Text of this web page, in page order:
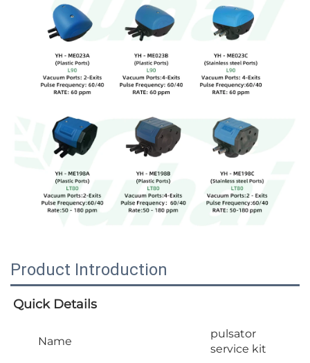
Product Introduction
Quick Details
Name
pulsator
service kit